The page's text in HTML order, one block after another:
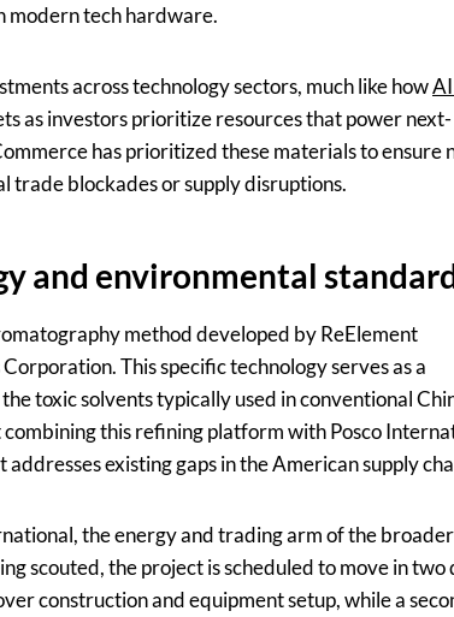
modern tech hardware.
across technology sectors, much like how
as investors prioritize resources that power next-
has prioritized these materials to ensure
trade blockades or supply disruptions.
and environmental
method developed by ReElement
This specific technology serves as a
toxic solvents typically used in conventional
this refining platform with Posco
existing gaps in the American supply
the energy and trading arm of the
scouted, the project is scheduled to move in two
construction and equipment setup, while a